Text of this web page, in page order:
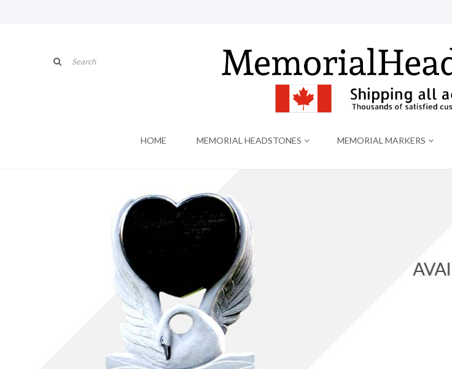
HOME MEMORIAL HEADSTONES MEMORIAL MARKERS